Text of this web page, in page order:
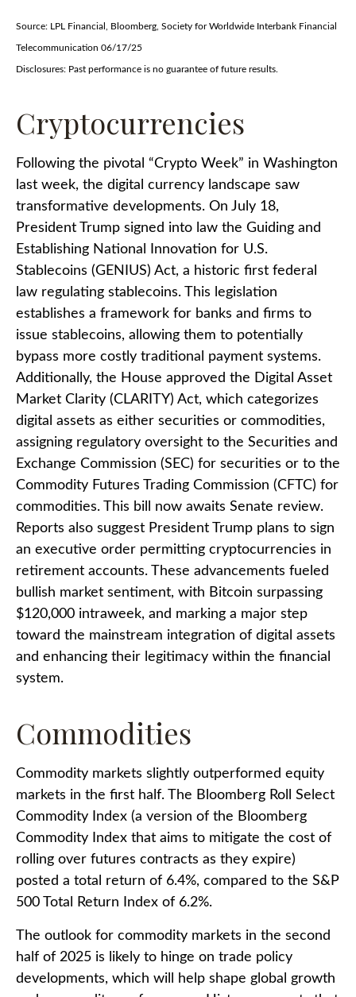
Source: LPL Financial, Bloomberg, Society for Worldwide Interbank Financial
Telecommunication 06/17/25
Disclosures: Past performance is no guarantee of future results.
Cryptocurrencies
Following the pivotal “Crypto Week” in Washington
last week, the digital currency landscape saw
transformative developments. On July 18,
President Trump signed into law the Guiding and
Establishing National Innovation for U.S.
Stablecoins (GENIUS) Act, a historic first federal
law regulating stablecoins. This legislation
establishes a framework for banks and firms to
issue stablecoins, allowing them to potentially
bypass more costly traditional payment systems.
Additionally, the House approved the Digital Asset
Market Clarity (CLARITY) Act, which categorizes
digital assets as either securities or commodities,
assigning regulatory oversight to the Securities and
Exchange Commission (SEC) for securities or to the
Commodity Futures Trading Commission (CFTC) for
commodities. This bill now awaits Senate review.
Reports also suggest President Trump plans to sign
an executive order permitting cryptocurrencies in
retirement accounts. These advancements fueled
bullish market sentiment, with Bitcoin surpassing
$120,000 intraweek, and marking a major step
toward the mainstream integration of digital assets
and enhancing their legitimacy within the financial
system.
Commodities
Commodity markets slightly outperformed equity
markets in the first half. The Bloomberg Roll Select
Commodity Index (a version of the Bloomberg
Commodity Index that aims to mitigate the cost of
rolling over futures contracts as they expire)
posted a total return of 6.4%, compared to the S&P
500 Total Return Index of 6.2%.
The outlook for commodity markets in the second
half of 2025 is likely to hinge on trade policy
developments, which will help shape global growth